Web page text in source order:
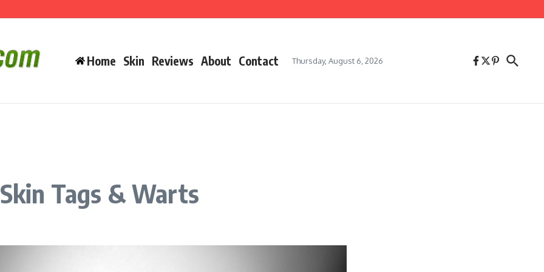
Home Skin Reviews About Contact Thursday, August 6, 2026
Tags & Warts